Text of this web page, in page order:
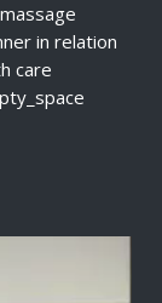
in relation
care